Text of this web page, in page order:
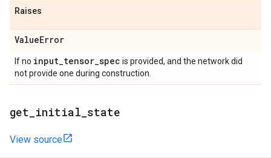
Raises
ValueError
If no input_tensor_spec is provided, and the network did
not provide one during construction.
get initial state
View source